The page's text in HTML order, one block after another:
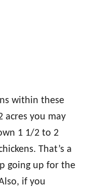
within these
acres you may
1 1/2 to 2
That’s a
going up for the
if you